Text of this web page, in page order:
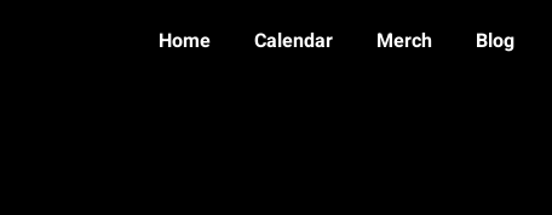
Home Calendar Merch Blog